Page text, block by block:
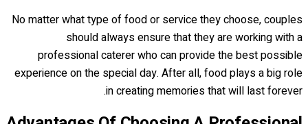
No matter what type of food or service they choose, couples
should always ensure that they are working with a
professional caterer who can provide the best possible
experience on the special day. After all, food plays a big role
in creating memories that will last forever.